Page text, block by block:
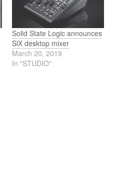
Solid State Logic announces
SiX desktop mixer
March 20, 2019
In "STUDIO"